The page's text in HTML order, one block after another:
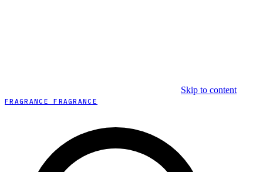
Skip to content
FRAGRANCE FRAGRANCE